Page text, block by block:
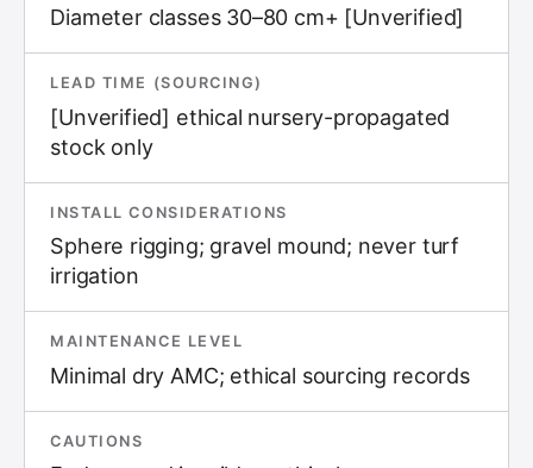
Diameter classes 30–80 cm+ [Unverified]
LEAD TIME (SOURCING)
[Unverified] ethical nursery-propagated
stock only
INSTALL CONSIDERATIONS
Sphere rigging; gravel mound; never turf
irrigation
MAINTENANCE LEVEL
Minimal dry AMC; ethical sourcing records
CAUTIONS